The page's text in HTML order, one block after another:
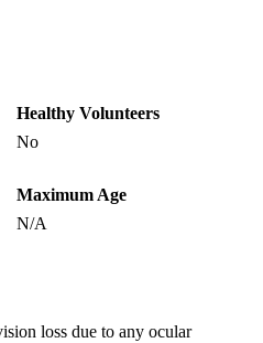
Healthy Volunteers
No
Maximum Age
N/A
loss due to any ocular